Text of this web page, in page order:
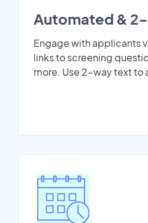
Automated & 2-
Engage with applicants
links to screening
more. Use 2-way text to